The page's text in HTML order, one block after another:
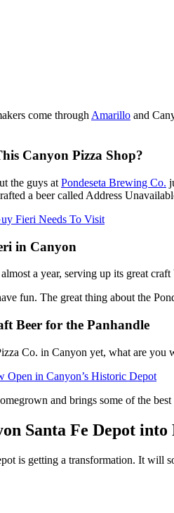
come throughAmarillo and
Canyon Pizza Shop?
the guys at Pondeseta Brewing Co.
a beer called Address
Fieri Needs To Visit
in Canyon
a year, serving up its great
fun. The great thing about the
Beer for the Panhandle
Co. in Canyon yet, what are
Open in Canyon’s Historic Depot
and brings some of the
Santa Fe Depot into
is getting a transformation. It will